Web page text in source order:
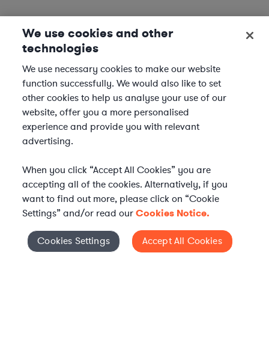
Elevate your in-house
Cookies Settings
We use cookies and other
technologies
We use necessary cookies to make our website
function successfully. We would also like to set
other cookies to help us analyse your use of our
website, offer you a more personalised
experience and provide you with relevant
advertising.
When you click “Accept All Cookies” you are
accepting all of the cookies. Alternatively, if you
want to find out more, please click on “Cookie
Settings” and/or read ourCookies Notice.
Cookies Settings Accept All Cookies